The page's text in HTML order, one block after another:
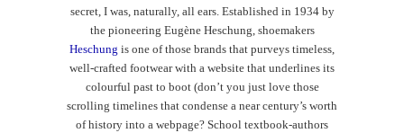
secret, I was, naturally, all ears. Established in 1934 by
the pioneering Eugène Heschung, shoemakers
Heschung is one of those brands that purveys timeless,
well-crafted footwear with a website that underlines its
colourful past to boot (don’t you just love those
scrolling timelines that condense a near century’s worth
of history into a webpage? School textbook-authors